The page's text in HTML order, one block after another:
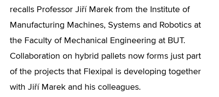
recalls Professor Jiří Marek from the Institute of
Manufacturing Machines, Systems and Robotics at
the Faculty of Mechanical Engineering at BUT.
Collaboration on hybrid pallets now forms just part
of the projects that Flexipal is developing together
with Jiří Marek and his colleagues.